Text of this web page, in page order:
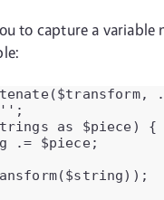
to capture a
as $piece) {
.= $piece;